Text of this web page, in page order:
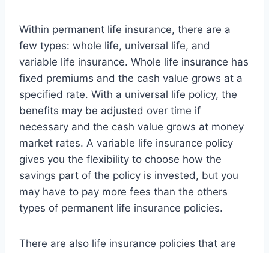
Within permanent life insurance, there are a
few types: whole life, universal life, and
variable life insurance. Whole life insurance has
fixed premiums and the cash value grows at a
specified rate. With a universal life policy, the
benefits may be adjusted over time if
necessary and the cash value grows at money
market rates. A variable life insurance policy
gives you the flexibility to choose how the
savings part of the policy is invested, but you
may have to pay more fees than the others
types of permanent life insurance policies.
There are also life insurance policies that are